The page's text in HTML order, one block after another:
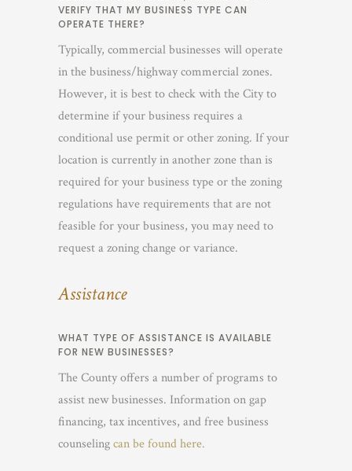
VERIFY THAT MY BUSINESS TYPE CAN
OPERATE THERE?
Typically, commercial businesses will operate
in the business/highway commercial zones.
However, it is best to check with the City to
determine if your business requires a
conditional use permit or other zoning. If your
location is currently in another zone than is
required for your business type or the zoning
regulations have requirements that are not
feasible for your business, you may need to
request a zoning change or variance.
Assistance
WHAT TYPE OF ASSISTANCE IS AVAILABLE
FOR NEW BUSINESSES?
The County offers a number of programs to
assist new businesses. Information on gap
financing, tax incentives, and free business
counselingcan be found here.